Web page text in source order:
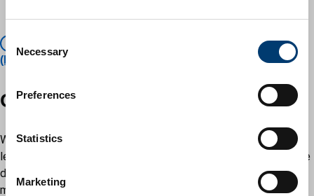
C
o
e
t
S
e
l
Necessary
Preferences
Statistics
Marketing
The Local Authorities (Members' Allowances)
(England) Regulations 2003 – legislation.gov.uk.
Get involved
We are keen to encourage all members of the community to
learn more about the way allowances paid to its councillors are
determined, and to take part in the process. You can do this by
making a submission to the IRP about what should be